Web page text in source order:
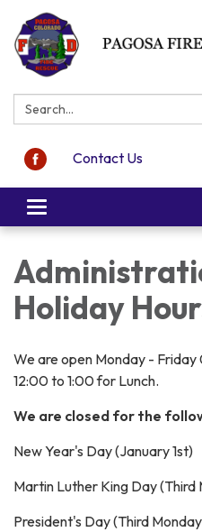
Search:
Contact Us
Toggle navigation
Holiday
We are open Monday -
12:00 to 1:00 for Lunch.
We are closed for the
New Year's Day (January 1st)
Martin Luther King Day (Third
President's Day (Third